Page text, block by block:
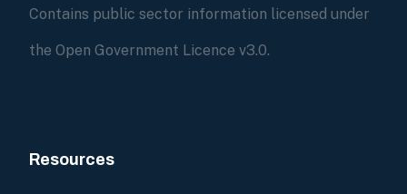
Contains public sector information licensed under
the Open Government Licence v3.0.
Resources